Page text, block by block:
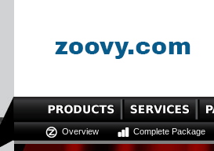
Overview Complete Package